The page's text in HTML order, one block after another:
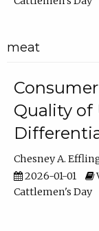
meat
Quality of
Chesney A.
2026-01-01
Cattlemen's Day